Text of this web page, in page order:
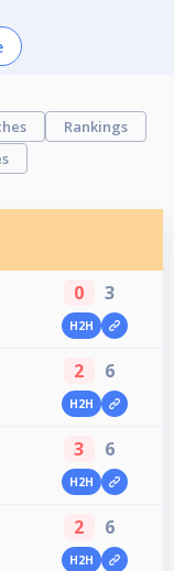
Rankings
0 3
H2H
2 6
H2H
3 6
H2H
2 6
H2H